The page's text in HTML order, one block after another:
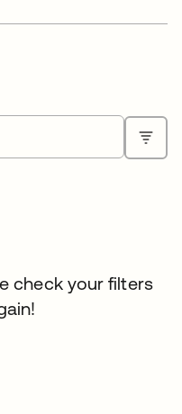
check your filters